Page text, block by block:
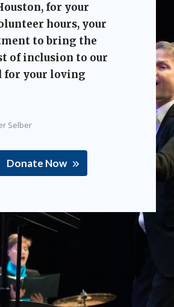
for your
hours, your
to bring the
of inclusion to our
for your loving
Selber
Donate Now